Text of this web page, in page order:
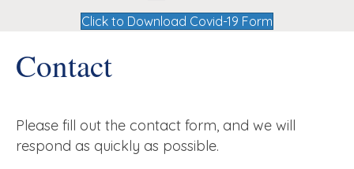
Click to Download Covid-19 Form
Contact
Please fill out the contact form, and we will
respond as quickly as possible.